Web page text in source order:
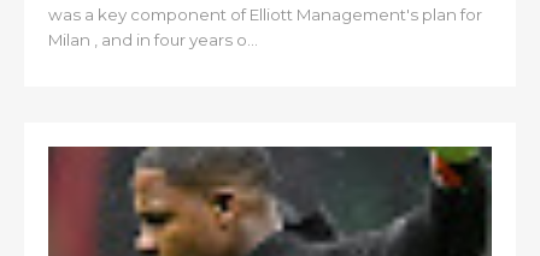
was a key component of Elliott Management's plan for
Milan , and in four years o...